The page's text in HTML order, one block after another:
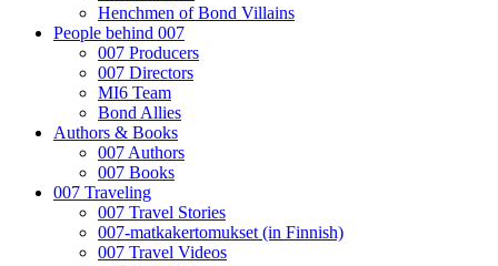
Henchmen of Bond Villains
People behind 007
007 Producers
007 Directors
MI6 Team
Bond Allies
Authors & Books
007 Authors
007 Books
007 Traveling
007 Travel Stories
007-matkakertomukset (in Finnish)
007 Travel Videos